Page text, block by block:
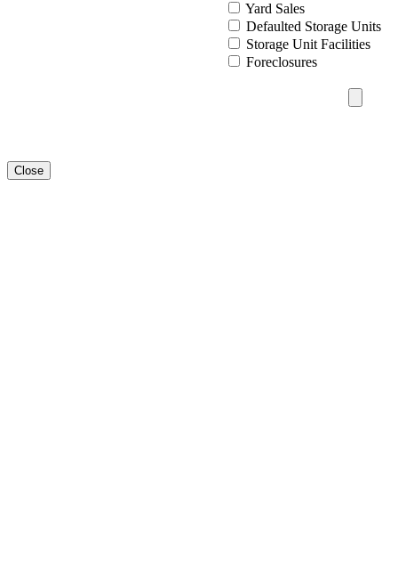
Yard Sales
Defaulted Storage Units
Storage Unit Facilities
Foreclosures
Close